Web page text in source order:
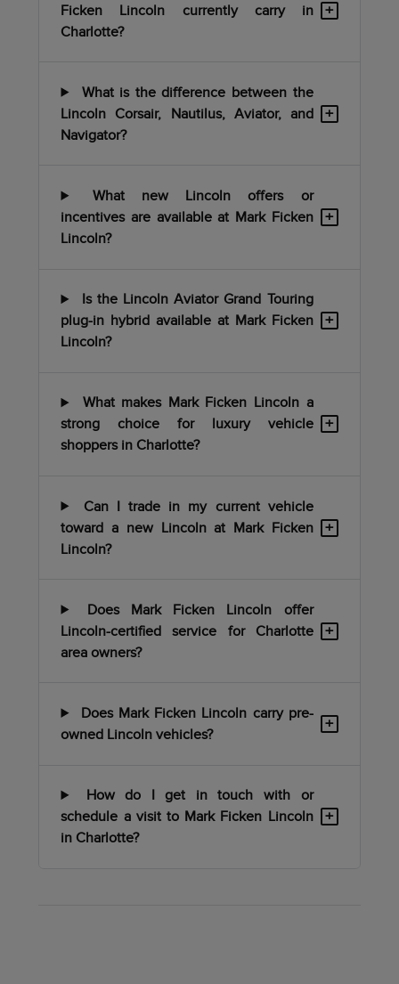
Ficken Lincoln currently carry in
Charlotte?
+
What is the difference between the
Lincoln Corsair, Nautilus, Aviator, and
Navigator?
+
What new Lincoln offers or
incentives are available at Mark Ficken
Lincoln?
+
Is the Lincoln Aviator Grand Touring
plug-in hybrid available at Mark Ficken
Lincoln?
+
What makes Mark Ficken Lincoln a
strong choice for luxury vehicle
shoppers in Charlotte?
+
Can I trade in my current vehicle
toward a new Lincoln at Mark Ficken
Lincoln?
+
Does Mark Ficken Lincoln offer
Lincoln-certified service for Charlotte
area owners?
+
Does Mark Ficken Lincoln carry pre-
owned Lincoln vehicles?
+
How do I get in touch with or
schedule a visit to Mark Ficken Lincoln
in Charlotte?
+